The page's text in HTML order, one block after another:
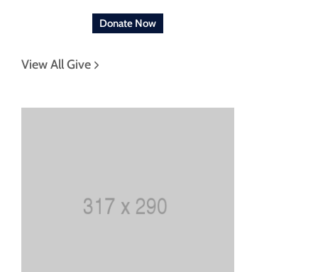
Donate Now
View All Give